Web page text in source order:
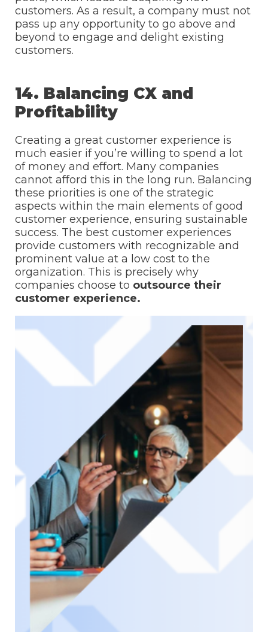
customers. As a result, a company must not
pass up any opportunity to go above and
beyond to engage and delight existing
customers.
14. Balancing CX and
Profitability
Creating a great customer experience is
much easier if you’re willing to spend a lot
of money and effort. Many companies
cannot afford this in the long run. Balancing
these priorities is one of the strategic
aspects within the main elements of good
customer experience, ensuring sustainable
success. The best customer experiences
provide customers with recognizable and
prominent value at a low cost to the
organization. This is precisely why
companies choose to outsource their
customer experience.